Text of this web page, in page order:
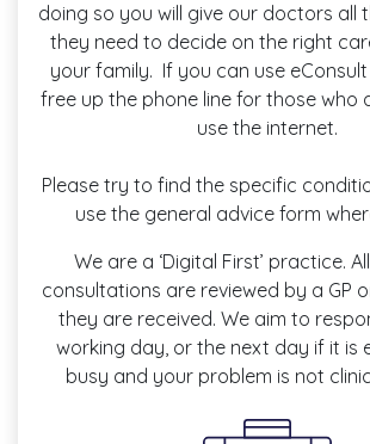
doing so you will give our doctors all
they need to decide on the right
your family. If you can use
free up the phone line for those who
use the internet.
Please try to find the specific
use the general advice form
We are a ‘Digital First’ practice.
consultations are reviewed by a GP
they are received. We aim to
working day, or the next day if it is
busy and your problem is not